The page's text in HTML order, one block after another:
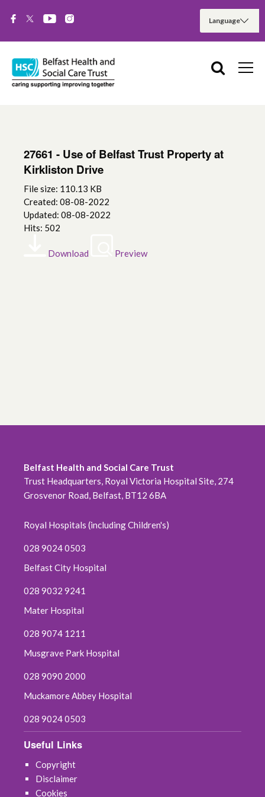
27661 - Use of Belfast Trust Property at
Kirkliston Drive
File size: 110.13 KB
Created: 08-08-2022
Updated: 08-08-2022
Hits: 502
Download Preview
Belfast Health and Social Care Trust
Trust Headquarters, Royal Victoria Hospital Site, 274
Grosvenor Road, Belfast, BT12 6BA
Royal Hospitals (including Children's)
028 9024 0503
Belfast City Hospital
028 9032 9241
Mater Hospital
028 9074 1211
Musgrave Park Hospital
028 9090 2000
Muckamore Abbey Hospital
028 9024 0503
Useful Links
Copyright
Disclaimer
Cookies